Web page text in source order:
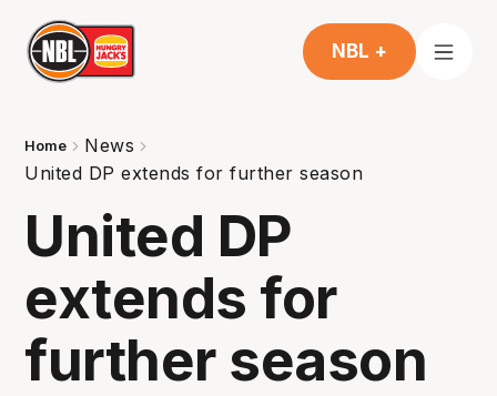
NBL +
Home
News
United DP extends for further season
United DP
extends for
further season